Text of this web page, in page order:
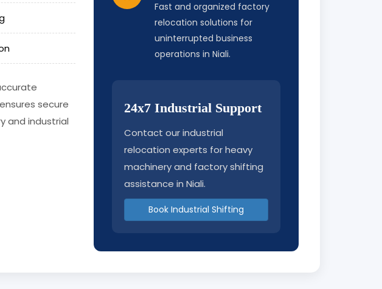
secure
and industrial
Fast and organized factory
relocation solutions for
uninterrupted business
operations in Niali.
24x7 Industrial Support
Contact our industrial
relocation experts for heavy
machinery and factory shifting
assistance in Niali.
Book Industrial Shifting